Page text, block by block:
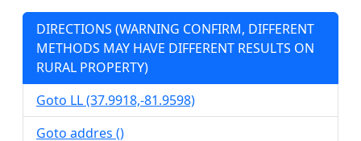
DIRECTIONS (WARNING CONFIRM, DIFFERENT
METHODS MAY HAVE DIFFERENT RESULTS ON
RURAL PROPERTY)
Goto LL (37.9918,-81.9598)
Goto addres ()